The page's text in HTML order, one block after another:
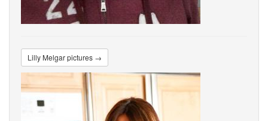
Lilly Melgar pictures →